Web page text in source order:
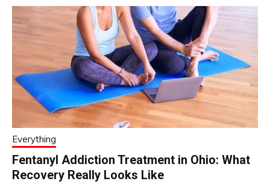
Everything
Fentanyl Addiction Treatment in Ohio: What
Recovery Really Looks Like